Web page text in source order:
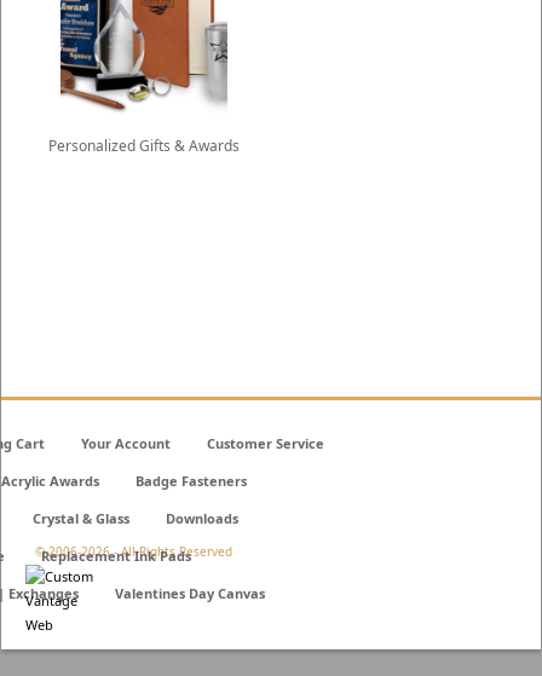
Personalized Gifts & Awards
© 2006-2026 - All Rights Reserved
Cart Your Account Customer Service
Acrylic Awards Badge Fasteners
Crystal & Glass Downloads
Replacement Ink Pads
Exchanges Valentines Day Canvas